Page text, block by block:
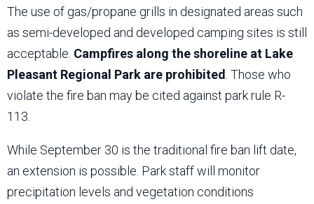
The use of gas/propane grills in designated areas such
as semi-developed and developed camping sites is still
acceptable. Campfires along the shoreline at Lake
Pleasant Regional Park are prohibited . Those who
violate the fire ban may be cited against park rule R-
113.
While September 30 is the traditional fire ban lift date,
an extension is possible. Park staff will monitor
precipitation levels and vegetation conditions